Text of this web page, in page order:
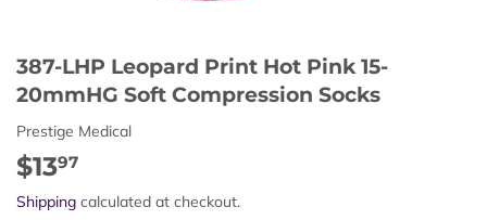
387-LHP Leopard Print Hot Pink 15-
20mmHG Soft Compression Socks
Prestige Medical
$1397
Shipping calculated at checkout.